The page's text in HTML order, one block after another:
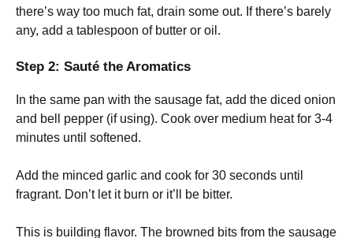
there’s way too much fat, drain some out. If there’s barely
any, add a tablespoon of butter or oil.
Step 2: Sauté the Aromatics
In the same pan with the sausage fat, add the diced onion
and bell pepper (if using). Cook over medium heat for 3-4
minutes until softened.
Add the minced garlic and cook for 30 seconds until
fragrant. Don’t let it burn or it’ll be bitter.
This is building flavor. The browned bits from the sausage